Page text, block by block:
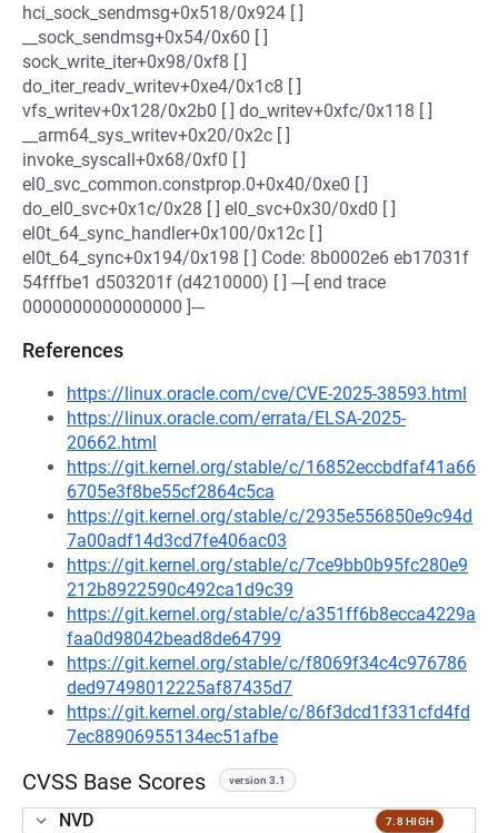
hci_sock_sendmsg+0x518/0x924 [ ]
__sock_sendmsg+0x54/0x60 [ ]
sock_write_iter+0x98/0xf8 [ ]
do_iter_readv_writev+0xe4/0x1c8 [ ]
vfs_writev+0x128/0x2b0 [ ] do_writev+0xfc/0x118 [ ]
__arm64_sys_writev+0x20/0x2c [ ]
invoke_syscall+0x68/0xf0 [ ]
el0_svc_common.constprop.0+0x40/0xe0 [ ]
do_el0_svc+0x1c/0x28 [ ] el0_svc+0x30/0xd0 [ ]
el0t_64_sync_handler+0x100/0x12c [ ]
el0t_64_sync+0x194/0x198 [ ] Code: 8b0002e6 eb17031f
54fffbe1 d503201f (d4210000) [ ] ---[ end trace
0000000000000000 ]---
References
https://linux.oracle.com/cve/CVE-2025-38593.html
https://linux.oracle.com/errata/ELSA-2025-
20662.html
https://git.kernel.org/stable/c/16852eccbdfaf41a66
6705e3f8be55cf2864c5ca
https://git.kernel.org/stable/c/2935e556850e9c94d
7a00adf14d3cd7fe406ac03
https://git.kernel.org/stable/c/7ce9bb0b95fc280e9
212b8922590c492ca1d9c39
https://git.kernel.org/stable/c/a351ff6b8ecca4229a
faa0d98042bead8de64799
https://git.kernel.org/stable/c/f8069f34c4c976786
ded97498012225af87435d7
https://git.kernel.org/stable/c/86f3dcd1f331cfd4fd
7ec88906955134ec51afbe
CVSS Base Scores version 3.1
NVD 7.8 HIGH